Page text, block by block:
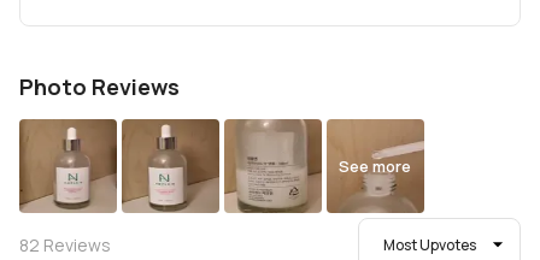
Photo Reviews
See more
82 Reviews Most Upvotes